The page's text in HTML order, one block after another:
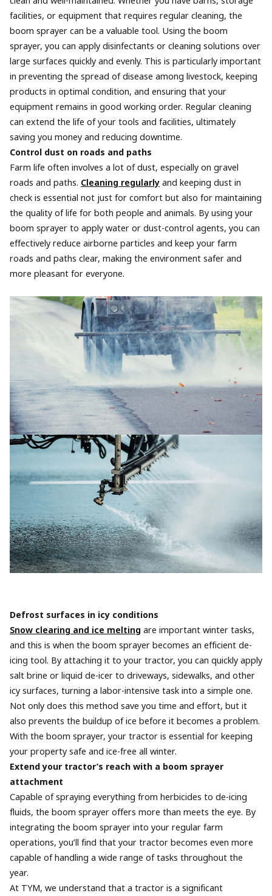
facilities, or equipment that requires regular cleaning, the
boom sprayer can be a valuable tool. Using the boom
sprayer, you can apply disinfectants or cleaning solutions over
large surfaces quickly and evenly. This is particularly important
in preventing the spread of disease among livestock, keeping
products in optimal condition, and ensuring that your
equipment remains in good working order. Regular cleaning
can extend the life of your tools and facilities, ultimately
saving you money and reducing downtime.
Control dust on roads and paths
Farm life often involves a lot of dust, especially on gravel
roads and paths. Cleaning regularlyand keeping dust in
check is essential not just for comfort but also for maintaining
the quality of life for both people and animals. By using your
boom sprayer to apply water or dust-control agents, you can
effectively reduce airborne particles and keep your farm
roads and paths clear, making the environment safer and
more pleasant for everyone.
Defrost surfaces in icy conditions
Snow clearing and ice melting are important winter tasks,
and this is when the boom sprayer becomes an efficient de-
icing tool. By attaching it to your tractor, you can quickly apply
salt brine or liquid de-icer to driveways, sidewalks, and other
icy surfaces, turning a labor-intensive task into a simple one.
Not only does this method save you time and effort, but it
also prevents the buildup of ice before it becomes a problem.
With the boom sprayer, your tractor is essential for keeping
your property safe and ice-free all winter.
Extend your tractor’s reach with a boom sprayer
attachment
Capable of spraying everything from herbicides to de-icing
fluids, the boom sprayer offers more than meets the eye. By
integrating the boom sprayer into your regular farm
operations, you’ll find that your tractor becomes even more
capable of handling a wide range of tasks throughout the
year.
At TYM, we understand that a tractor is a significant